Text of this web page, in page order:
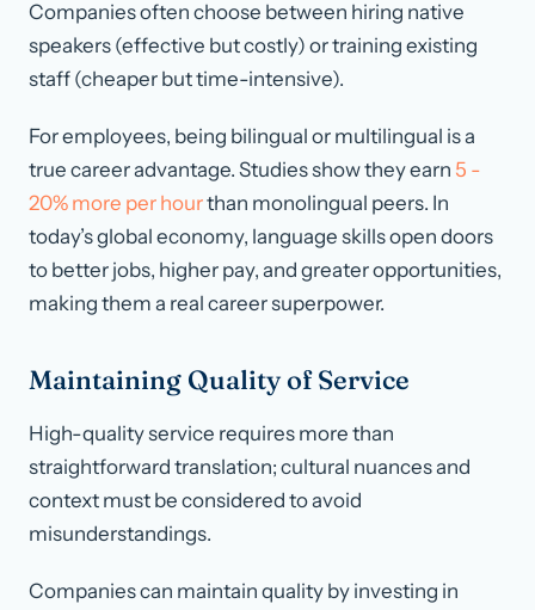
Companies often choose between hiring native
speakers (effective but costly) or training existing
staff (cheaper but time-intensive).
For employees, being bilingual or multilingual is a
true career advantage. Studies show they earn 5 -
20% more per hourthan monolingual peers. In
today’s global economy, language skills open doors
to better jobs, higher pay, and greater opportunities,
making them a real career superpower.
Maintaining Quality of Service
High-quality service requires more than
straightforward translation; cultural nuances and
context must be considered to avoid
misunderstandings.
Companies can maintain quality by investing in